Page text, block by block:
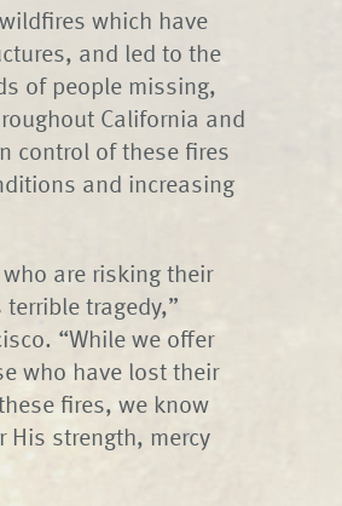
which have
and led to the
of people missing,
California and
control of these fires
and increasing
are risking their
tragedy,”
“While we offer
who have lost their
fires, we know
His strength, mercy